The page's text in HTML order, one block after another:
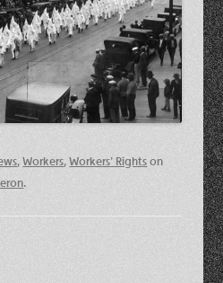
,Workers,Workers' Rightson
.